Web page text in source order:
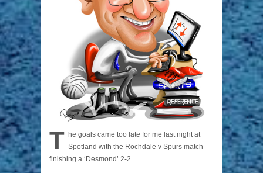
T he goals came too late for me last night at
Spotland with the Rochdale v Spurs match
finishing a ‘Desmond’ 2-2.